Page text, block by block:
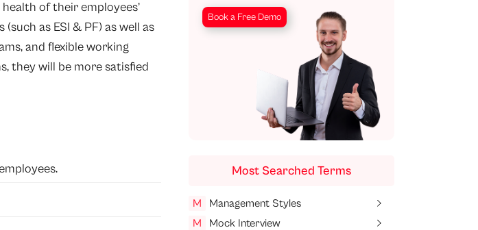
of their employees’
as ESI & PF) as well as
and flexible working
they will be more satisfied
Book a Free Demo
Most Searched Terms
M
Management Styles
M
Mock Interview